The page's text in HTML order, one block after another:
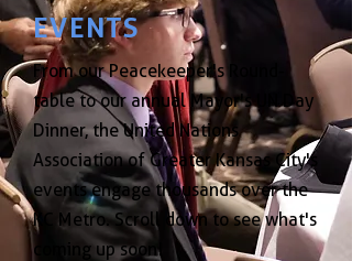
EVENTS
From our Peacekeeper's Round-
table to our annual Mayor's UN Day
Dinner, the United Nations
Association of Greater Kansas City's
events engage thousands over the
KC Metro. Scroll down to see what's
coming up soon!